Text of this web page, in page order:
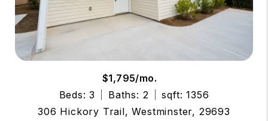
$1,795/mo.
Beds: 3
Baths: 2
sqft: 1356
306 Hickory Trail, Westminster, 29693